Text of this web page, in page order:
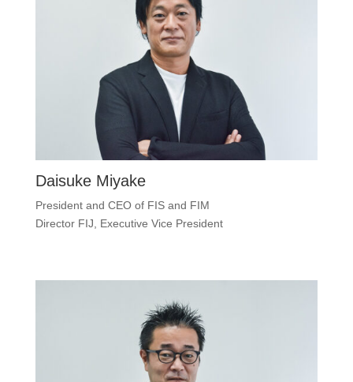
Daisuke Miyake
President and CEO of FIS and FIM
Director FIJ, Executive Vice President